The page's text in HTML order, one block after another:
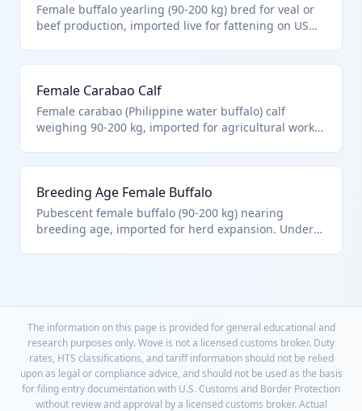
Female buffalo yearling (90-200 kg) bred for veal or
beef production, imported live for fattening on US
Female Carabao Calf
Female carabao (Philippine water buffalo) calf
weighing 90-200 kg, imported for agricultural work
Breeding Age Female Buffalo
Pubescent female buffalo (90-200 kg) nearing
breeding age, imported for herd expansion. Under
The information on this page is provided for general educational and
research purposes only. Wove is not a licensed customs broker. Duty
rates, HTS classifications, and tariff information should not be relied
upon as legal or compliance advice, and should not be used as the basis
for filing entry documentation with U.S. Customs and Border Protection
without review and approval by a licensed customs broker. Actual